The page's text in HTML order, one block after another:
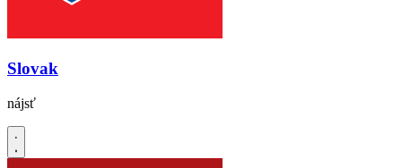
Slovak
nájsť